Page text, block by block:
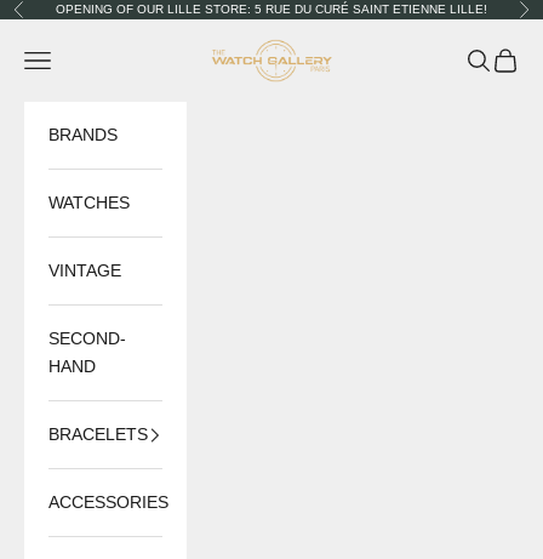
Skip to content
PreviousOPENING OF OUR LILLE STORE: 5 RUE DU CURÉ SAINT ETIENNE LILLE!
The Watch Gallery
Navigation menu Search
Cart
BRANDS
WATCHES
VINTAGE
SECOND-
HAND
BRACELETS
ACCESSORIES